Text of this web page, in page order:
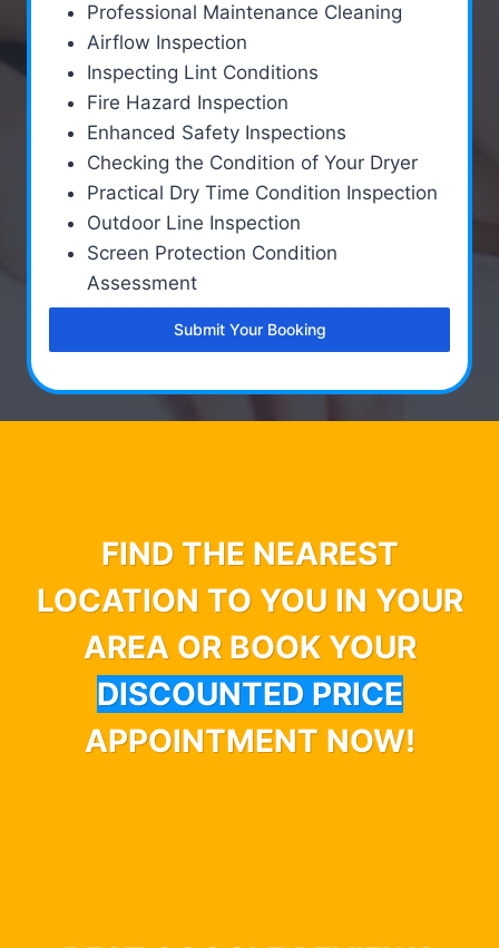
Professional Maintenance Cleaning
Airflow Inspection
Inspecting Lint Conditions
Fire Hazard Inspection
Enhanced Safety Inspections
Checking the Condition of Your Dryer
Practical Dry Time Condition Inspection
Outdoor Line Inspection
Screen Protection Condition
Assessment
Submit Your Booking
FIND THE NEAREST
LOCATION TO YOU IN YOUR
AREA OR BOOK YOUR
DISCOUNTED PRICE
APPOINTMENT NOW!